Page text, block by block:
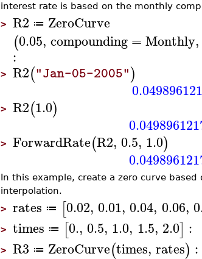
interest rate is based on the monthly
> R2 ≔ ZeroCurve
(0.05, compounding=Monthly,
:
> R2("Jan-05-2005")
> R2(1.0)
> ForwardRate(R2, 0.5, 1.0)
In this example, create a zero curve
interpolation.
> rates ≔ [0.02, 0.01, 0.04, 0.06,
> times ≔ [0., 0.5, 1.0, 1.5, 2.0] :
> R3 ≔ ZeroCurve(times, rates) :